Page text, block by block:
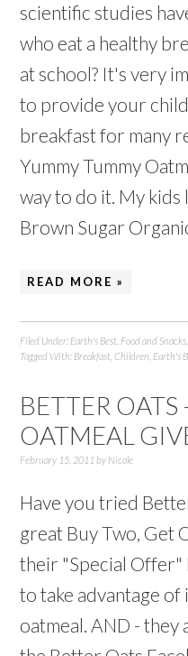
scientific studies
who eat a healthy
at school? It's very
to provide your
breakfast for many
Yummy Tummy
way to do it. My kids
Brown Sugar
READ MORE »
Filed Under: Earth's Best Food and Snacks
Tagged With: Breakfast ,Children Earth's
BETTER OATS
OATMEAL
February 15, 2011 by Nicole
Have you tried
great Buy Two, Get
their "Special Offer"
to take advantage
oatmeal. AND - they